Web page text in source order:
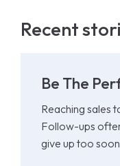
Recent
Be The
Reaching sales
Follow-ups
give up too